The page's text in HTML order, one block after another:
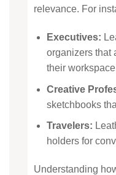
relevance. For
Executives:
organizers that
their
Creative
sketchbooks
Travelers:
holders for
Understanding